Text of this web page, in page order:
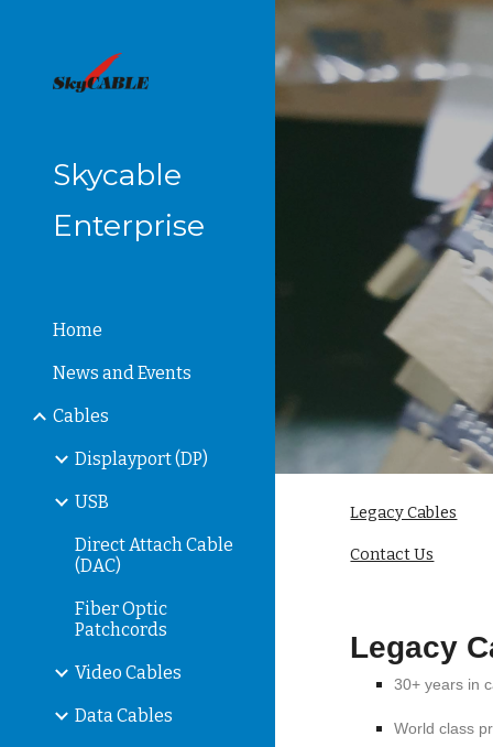
Skycable
Enterprise
Home
News and Events
Cables
Displayport (DP)
USB
Direct Attach Cable
(DAC)
Fiber Optic
Patchcords
Video Cables
Data Cables
Legacy Cables
Contact Us
Legacy
30+ years in
World class